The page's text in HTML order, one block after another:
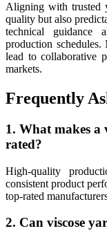
Aligning with trusted
quality but also
technical guidance
production schedules.
lead to collaborative
markets.
Frequently
1. What makes a
rated?
High-quality
consistent product
top-rated
2. Can viscose